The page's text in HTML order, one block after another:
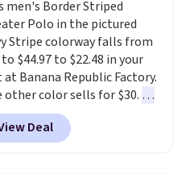
Collar Sweaters that
from $90 to $39.97.
are three colors to
from in a full range of
and this price matches
we saw during Black Friday
year.
men's Border Striped
Polo in the pictured
Stripe colorway falls from
to $44.97 to $22.48 in your
at Banana Republic Factory.
other color sells for $30. At
off, we've never seen this
. We suggest checking
the larger men's sale where
Deal